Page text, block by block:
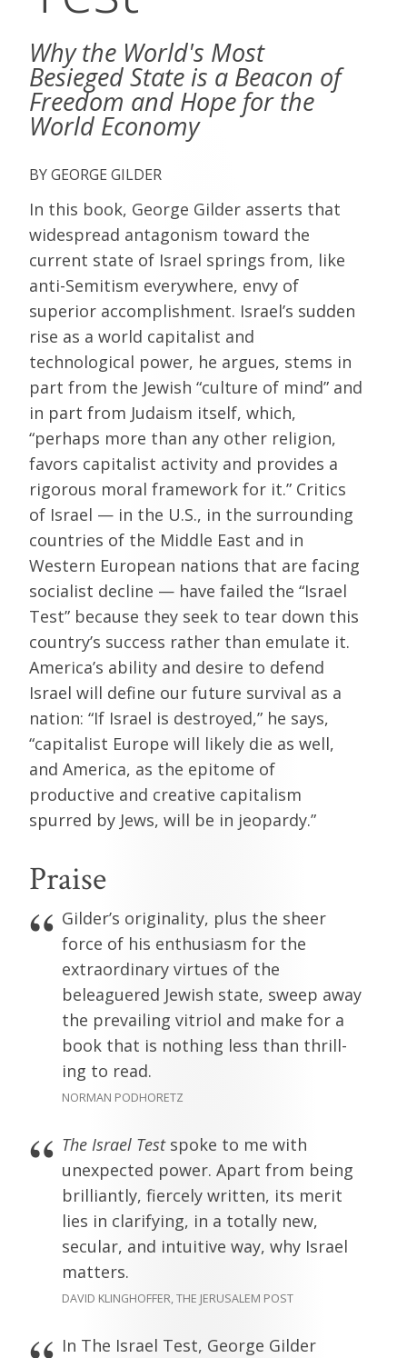
Why the World's Most
Besieged State is a Beacon of
Freedom and Hope for the
World Economy
GEORGE GILDER
In this book, George Gilder asserts that
widespread antagonism toward the
current state of Israel springs from, like
anti-Semitism everywhere, envy of
superior accomplishment. Israel’s sudden
rise as a world capitalist and
technological power, he argues, stems in
part from the Jewish “culture of mind” and
in part from Judaism itself, which,
“perhaps more than any other religion,
favors capitalist activity and provides a
rigorous moral framework for it.” Critics
of Israel — in the U.S., in the surrounding
countries of the Middle East and in
Western European nations that are facing
socialist decline — have failed the “Israel
Test” because they seek to tear down this
country’s success rather than emulate it.
America’s ability and desire to defend
Israel will define our future survival as a
nation: “If Israel is destroyed,” he says,
“capitalist Europe will likely die as well,
and America, as the epitome of
productive and creative capitalism
spurred by Jews, will be in jeopardy.”
Praise
Gilder’s originality, plus the sheer
force of his enthusiasm for the
extraordinary virtues of the
beleaguered Jewish state, sweep away
the prevailing vitriol and make for a
book that is nothing less than thrill-
ing to read.
NORMAN PODHORETZ
The Israel Testspoke to me with
unexpected power. Apart from being
brilliantly, fiercely written, its merit
lies in clarifying, in a totally new,
secular, and intuitive way, why Israel
matters.
DAVID KLINGHOFFER, THE JERUSALEM POST
In The Israel Test, George Gilder